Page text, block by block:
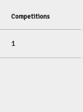
Competitions
1